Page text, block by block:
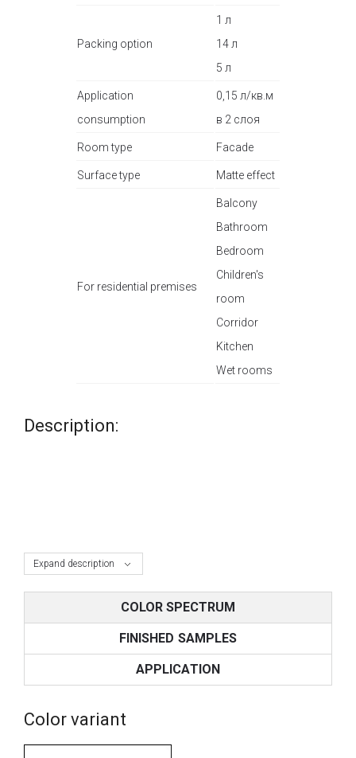
Packing option
1 л
14 л
5 л
Application
consumption
0,15 л/кв.м
в 2 слоя
Room type Facade
Surface type Matte effect
For residential premises
Balcony
Bathroom
Bedroom
Children's
room
Corridor
Kitchen
Wet rooms
Expand description
Description:
COLOR SPECTRUM
FINISHED SAMPLES
APPLICATION
Color variant